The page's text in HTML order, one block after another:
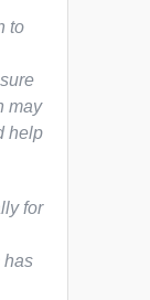
to
may
help
for
has